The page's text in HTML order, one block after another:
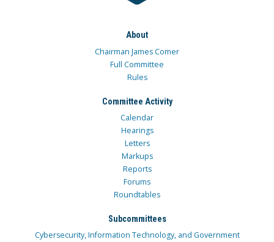
About
Chairman James Comer
Full Committee
Rules
Committee Activity
Calendar
Hearings
Letters
Markups
Reports
Forums
Roundtables
Subcommittees
Cybersecurity, Information Technology, and Government